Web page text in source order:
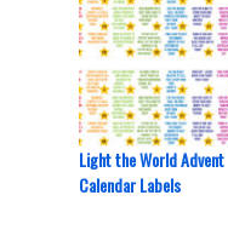
Light the World Advent
Calendar Labels